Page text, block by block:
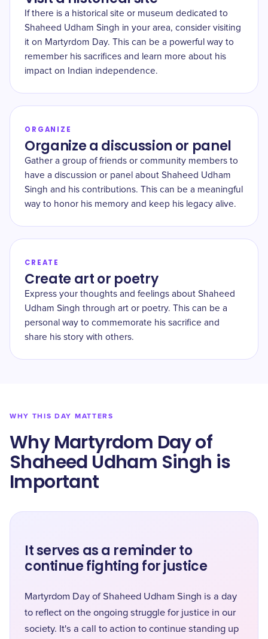
If there is a historical site or museum dedicated to
Shaheed Udham Singh in your area, consider visiting
it on Martyrdom Day. This can be a powerful way to
remember his sacrifices and learn more about his
impact on Indian independence.
ORGANIZE
Organize a discussion or panel
Gather a group of friends or community members to
have a discussion or panel about Shaheed Udham
Singh and his contributions. This can be a meaningful
way to honor his memory and keep his legacy alive.
CREATE
Create art or poetry
Express your thoughts and feelings about Shaheed
Udham Singh through art or poetry. This can be a
personal way to commemorate his sacrifice and
share his story with others.
WHY THIS DAY MATTERS
Why Martyrdom Day of
Shaheed Udham Singh is
Important
It serves as a reminder to
continue fighting for justice
Martyrdom Day of Shaheed Udham Singh is a day
to reflect on the ongoing struggle for justice in our
society. It's a call to action to continue standing up